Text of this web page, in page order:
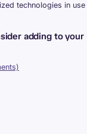
technologies in use
adding to your